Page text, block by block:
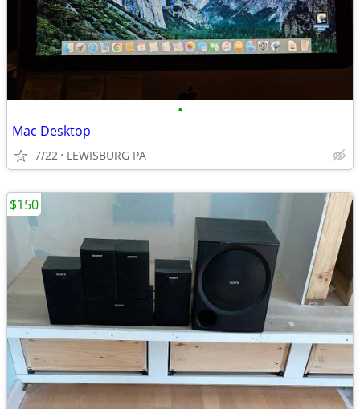
•
Mac Desktop
7/22 LEWISBURG PA
$150